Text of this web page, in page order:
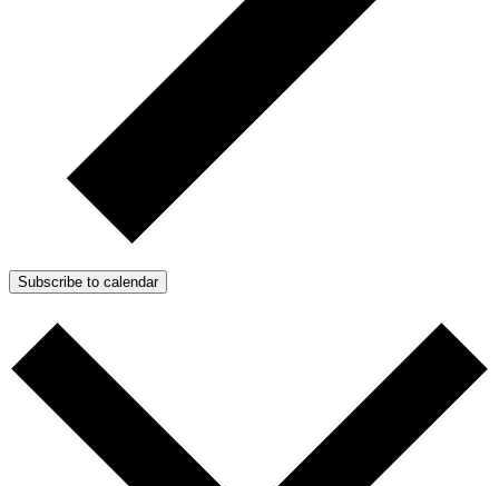
Subscribe to calendar